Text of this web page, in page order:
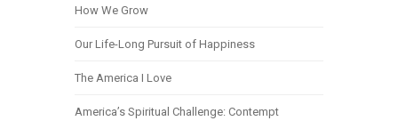
How We Grow
Our Life-Long Pursuit of Happiness
The America I Love
America’s Spiritual Challenge: Contempt